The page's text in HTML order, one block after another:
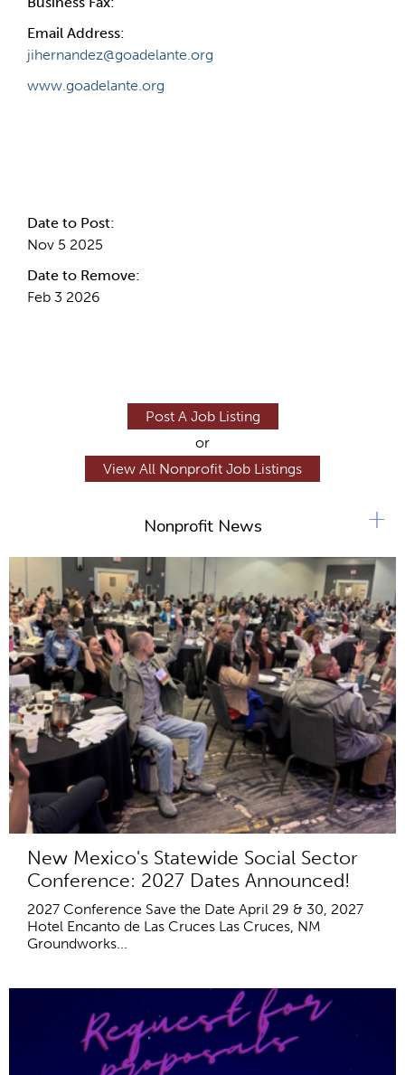
Email Address:
jihernandez@goadelante.org
www.goadelante.org
Date to Post:
Nov 5 2025
Date to Remove:
Feb 3 2026
Post A Job Listing
or
View All Nonprofit Job Listings
Nonprofit News
New Mexico's Statewide Social Sector
Conference: 2027 Dates Announced!
2027 Conference Save the Date April 29 & 30, 2027
Hotel Encanto de Las Cruces Las Cruces, NM
Groundworks...
+